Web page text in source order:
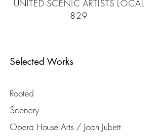
UNITED SCENIC ARTISTS LOCAL
829​
Selected Works
Rooted
Scenery
Opera House Arts / Joan Jubett